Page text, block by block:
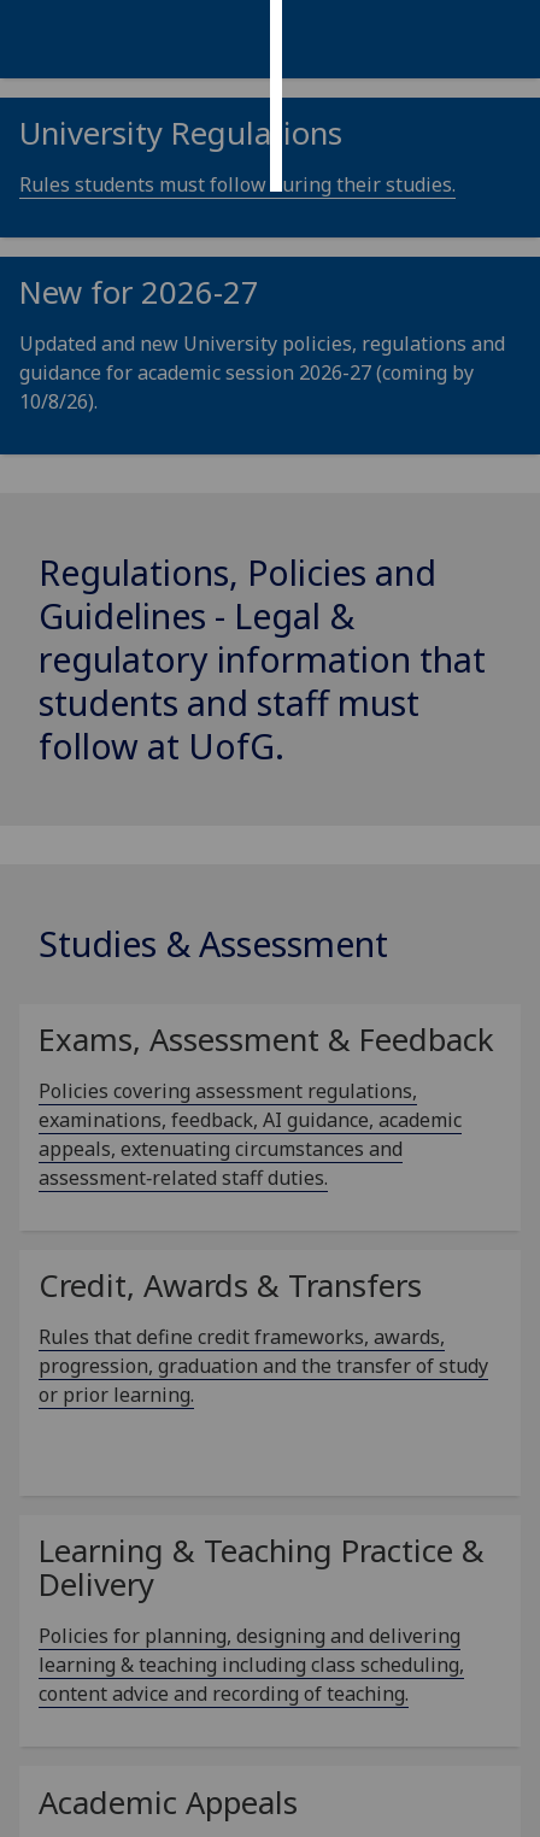
choices
accept
all
University Regulations
Rules students must follow during their studies.
New for 2026-27
Updated and new University policies, regulations and
guidance for academic session 2026-27 (coming by
10/8/26).
Regulations, Policies and
Guidelines - Legal &
regulatory information that
students and staff must
follow at UofG.
Studies & Assessment
Exams, Assessment & Feedback
Policies covering assessment regulations,
examinations, feedback, AI guidance, academic
appeals, extenuating circumstances and
assessment‑related staff duties.
Credit, Awards & Transfers
Rules that define credit frameworks, awards,
progression, graduation and the transfer of study
or prior learning.
Learning & Teaching Practice &
Delivery
Policies for planning, designing and delivering
learning & teaching including class scheduling,
content advice and recording of teaching.
Academic Appeals